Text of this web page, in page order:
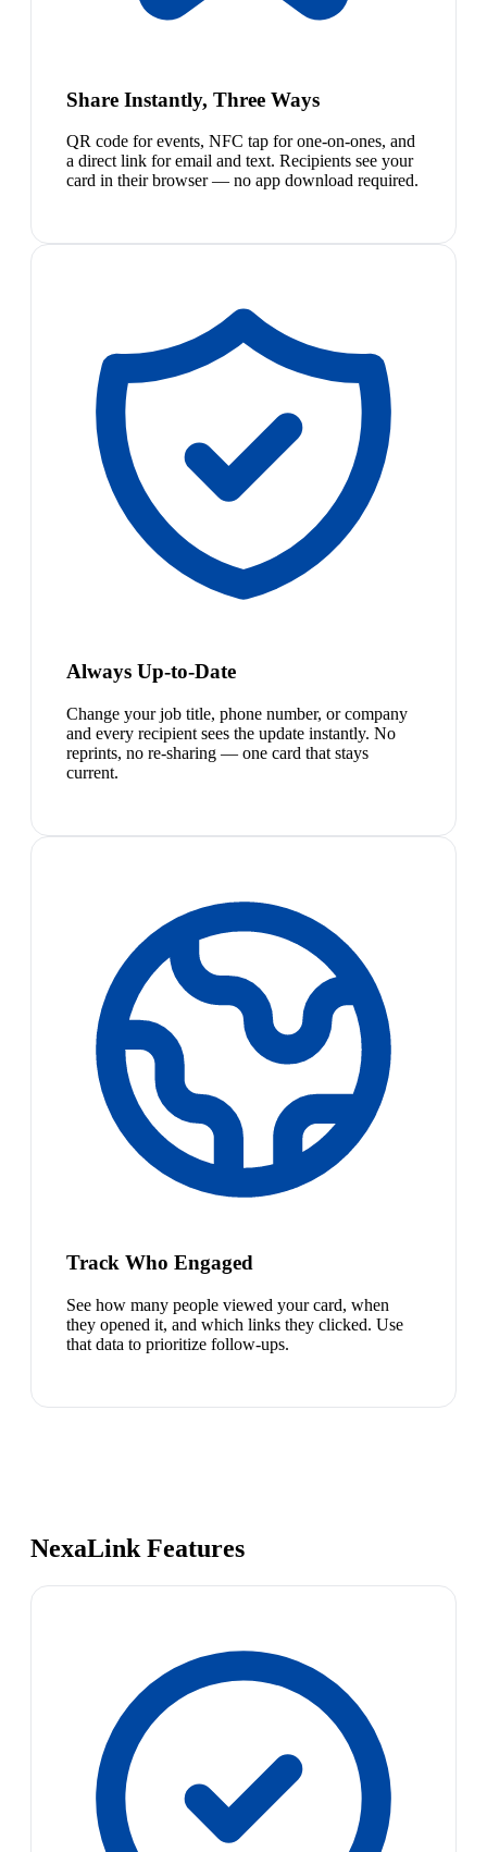
Share Instantly, Three Ways
QR code for events, NFC tap for one-on-ones, and
a direct link for email and text. Recipients see your
card in their browser — no app download required.
Always Up-to-Date
Change your job title, phone number, or company
and every recipient sees the update instantly. No
reprints, no re-sharing — one card that stays
current.
Track Who Engaged
See how many people viewed your card, when
they opened it, and which links they clicked. Use
that data to prioritize follow-ups.
NexaLink Features